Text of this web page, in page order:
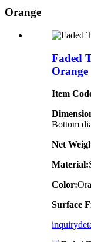
Orange
Faded
Orange
Item
Bottom
Net
Material:
Color:
Surface
inquiry